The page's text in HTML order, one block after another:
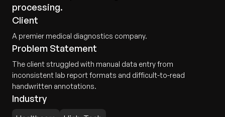
processing.
Client
A premier medical diagnostics company.
Problem Statement
The client struggled with manual data entry from
inconsistent lab report formats and difficult-to-read
handwritten annotations.
Industry